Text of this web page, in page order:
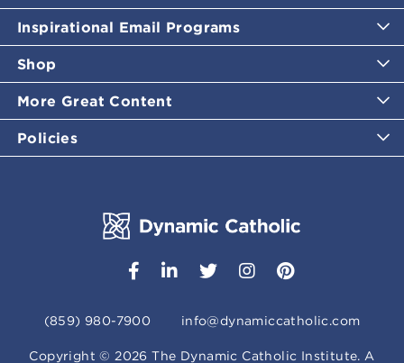
Inspirational Email Programs
Shop
More Great Content
Policies
(859) 980-7900 info@dynamiccatholic.com
Copyright ©2026 The Dynamic Catholic Institute. A